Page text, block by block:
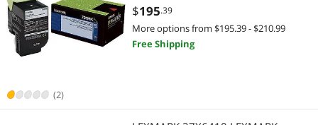
Networking Accessories
Network Print Servers
UPS Replacement Battery & Accessories
USB Display Adapters
(2)
$195.39
More options from $195.39 - $210.99
Free Shipping